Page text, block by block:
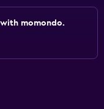
momondo.